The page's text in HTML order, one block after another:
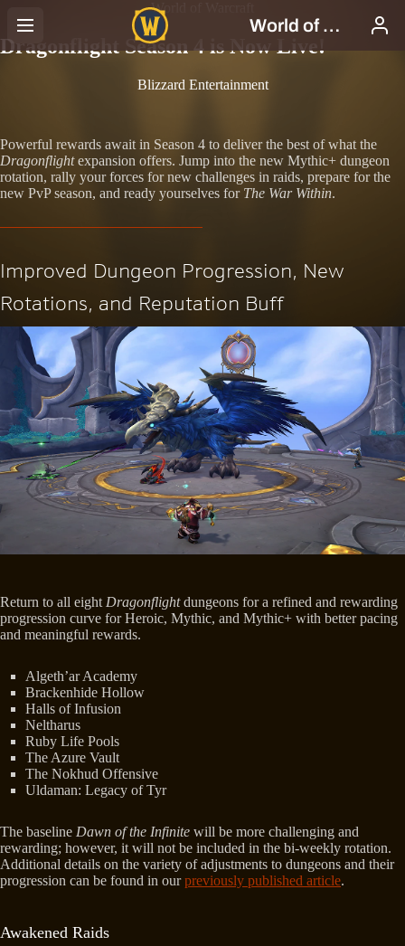
World of Warcraft
Dragonflight Season 4 is Now Live!
Blizzard Entertainment
Powerful rewards await in Season 4 to deliver the best of what the
Dragonflightexpansion offers. Jump into the new Mythic+ dungeon
rotation, rally your forces for new challenges in raids, prepare for the
new PvP season, and ready yourselves for The War Within.
Improved Dungeon Progression, New
Rotations, and Reputation Buff
Return to all eight Dragonflightdungeons for a refined and rewarding
progression curve for Heroic, Mythic, and Mythic+ with better pacing
and meaningful rewards.
Algeth’ar Academy
Brackenhide Hollow
Halls of Infusion
Neltharus
Ruby Life Pools
The Azure Vault
The Nokhud Offensive
Uldaman: Legacy of Tyr
The baseline Dawn of the Infinite will be more challenging and
rewarding; however, it will not be included in the bi-weekly rotation.
Additional details on the variety of adjustments to dungeons and their
progression can be found in ourpreviously published article.
Awakened Raids